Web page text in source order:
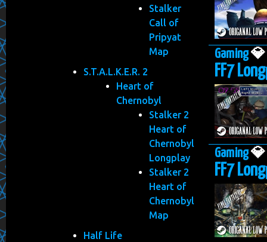
Stalker
Call of
Pripyat
Map
S.T.A.L.K.E.R. 2
Heart of
Chernobyl
Stalker 2
Heart of
Chernobyl
Longplay
Stalker 2
Heart of
Chernobyl
Map
Half Life
Gaming💎
FF7
Gaming💎
FF7